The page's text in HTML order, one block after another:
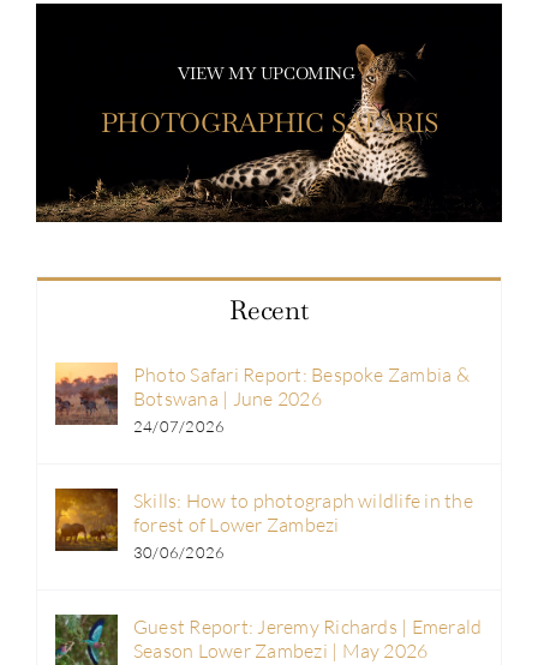
VIEW MY UPCOMING
PHOTOGRAPHIC SAFARIS
Recent
Photo Safari Report: Bespoke Zambia &
Botswana | June 2026
24/07/2026
Skills: How to photograph wildlife in the
forest of Lower Zambezi
30/06/2026
Guest Report: Jeremy Richards | Emerald
Season Lower Zambezi | May 2026